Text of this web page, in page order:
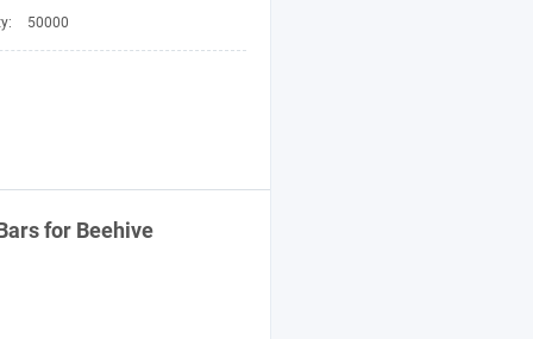
50000
for Beehive